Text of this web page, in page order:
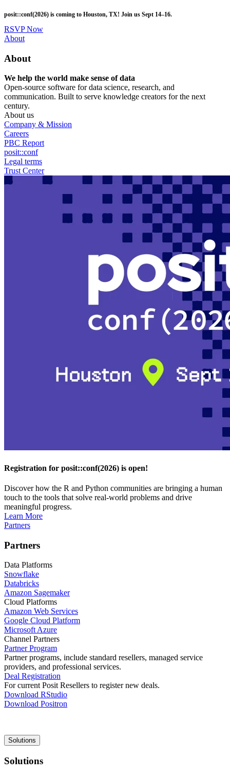
to
main
content
posit::conf(2026) is coming to Houston, TX! Join us Sept 14–16.
RSVP Now
Utility
About
About
We help the world make sense of data
Open-source software for data science, research, and
communication. Built to serve knowledge creators for the next
century.
About us
Company & Mission
Careers
PBC Report
posit::conf
Legal terms
Trust Center
Registration for posit::conf(2026) is open!
Discover how the R and Python communities are bringing a human
touch to the tools that solve real-world problems and drive
meaningful progress.
Learn More
Partners
Partners
Data Platforms
Snowflake
Databricks
Amazon Sagemaker
Cloud Platforms
Amazon Web Services
Google Cloud Platform
Microsoft Azure
Channel Partners
Partner Program
Partner programs, include standard resellers, managed service
providers, and professional services.
Deal Registration
For current Posit Resellers to register new deals.
Download RStudio
Download Positron
Main
navigation
Solutions
Solutions